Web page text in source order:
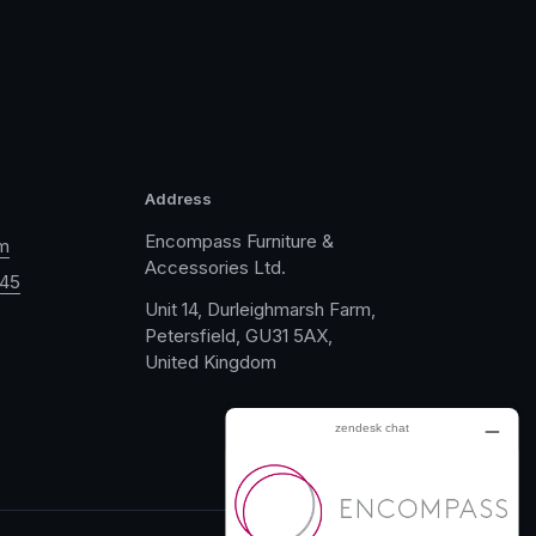
Address
Encompass Furniture &
Accessories Ltd.
Unit 14, Durleighmarsh Farm,
Petersfield, GU31 5AX,
United Kingdom